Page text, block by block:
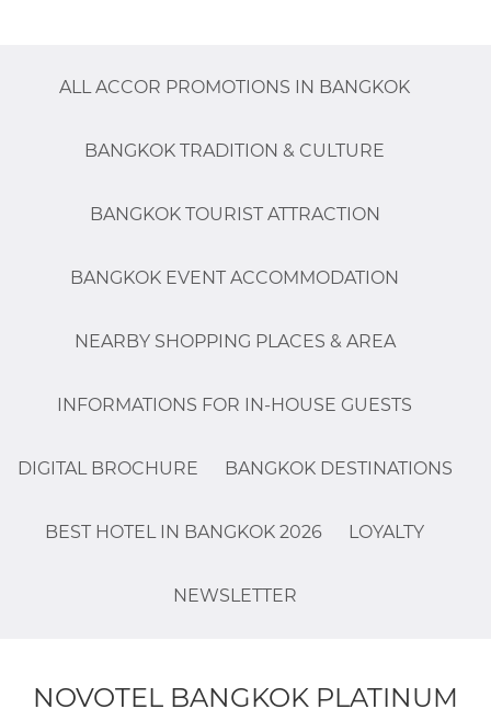
ALL ACCOR PROMOTIONS IN BANGKOK
BANGKOK TRADITION & CULTURE
BANGKOK TOURIST ATTRACTION
BANGKOK EVENT ACCOMMODATION
NEARBY SHOPPING PLACES & AREA
INFORMATIONS FOR IN-HOUSE GUESTS
DIGITAL BROCHURE BANGKOK DESTINATIONS
BEST HOTEL IN BANGKOK 2026 LOYALTY
NEWSLETTER
NOVOTEL BANGKOK PLATINUM